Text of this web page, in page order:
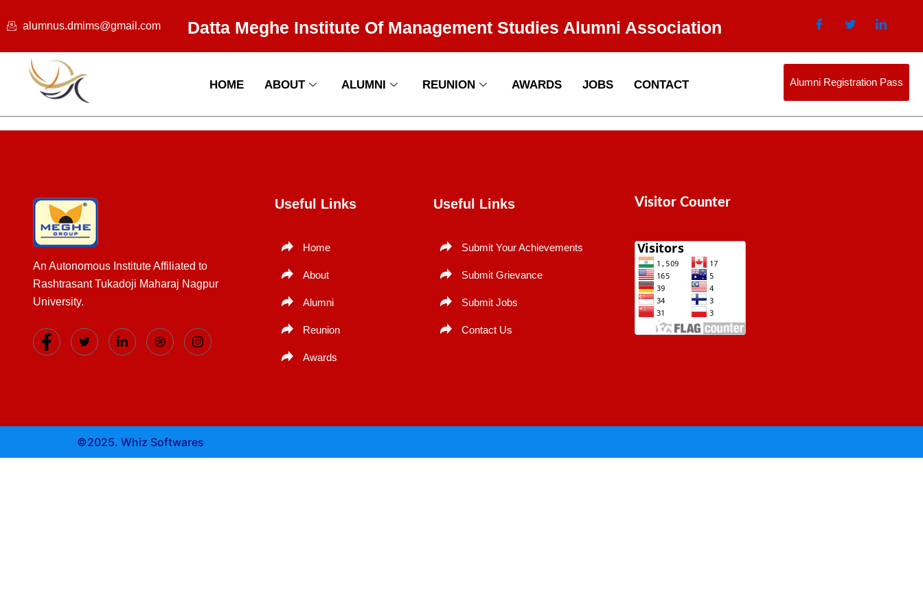
to
alumnus.dmims@gmail.com Datta Meghe Institute Of Management Studies Alumni Association
HOME ABOUT ALUMNI REUNION AWARDS JOBS CONTACT Alumni Registration Pass
An Autonomous Institute Affiliated to
Rashtrasant Tukadoji Maharaj Nagpur
University.
Useful Links
Home
About
Alumni
Reunion
Awards
Useful Links
Submit Your Achievements
Submit Grievance
Submit Jobs
Contact Us
Visitor Counter
©2025. Whiz Softwares